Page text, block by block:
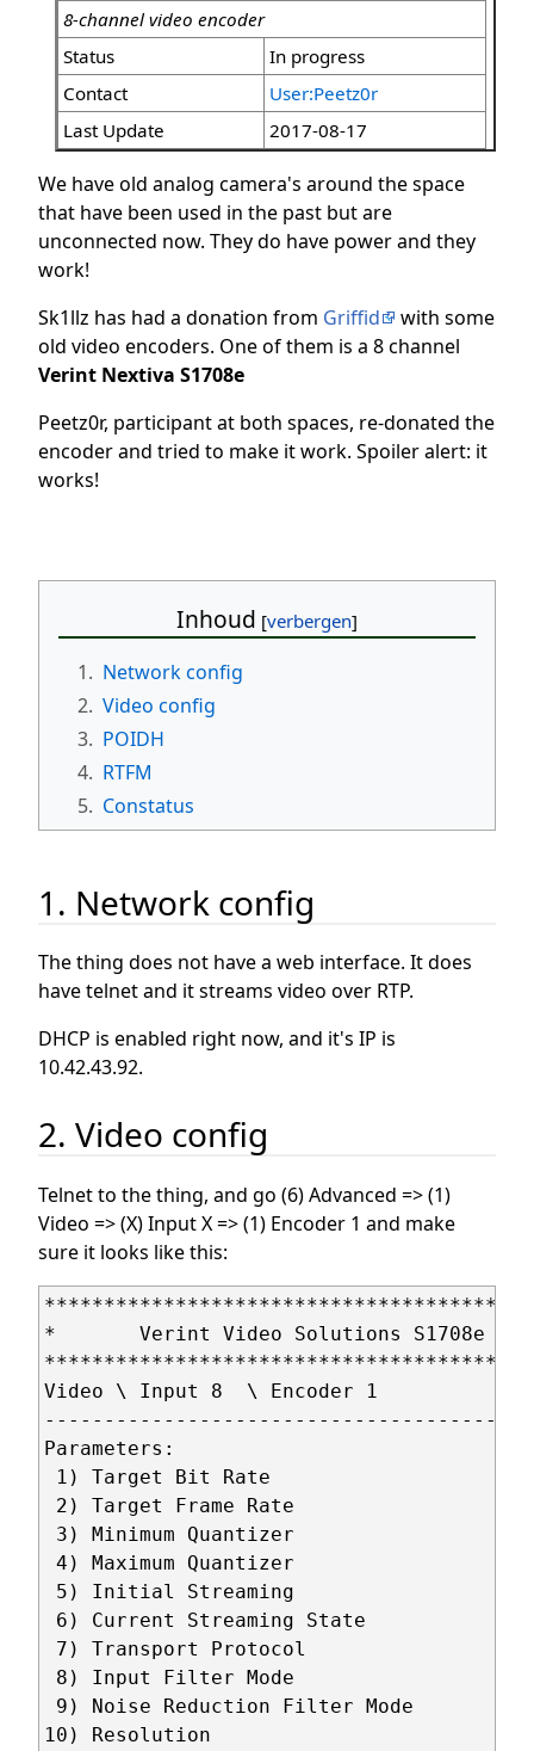
8-channel video encoder
Status
In progress
Contact
User:Peetz0r
Last Update
2017-08-17
We have old analog camera's around the space
that have been used in the past but are
unconnected now. They do have power and they
work!
Sk1llz has had a donation from Griffid
with some
old video encoders. One of them is a 8 channel
Verint Nextiva S1708e
Peetz0r, participant at both spaces, re-donated the
encoder and tried to make it work. Spoiler alert: it
works!
Inhoud
1. Network config
2. Video config
3. POIDH
4. RTFM
5. Constatus
1. Network config
The thing does not have a web interface. It does
have telnet and it streams video over RTP.
DHCP is enabled right now, and it's IP is
10.42.43.92.
2. Video config
Telnet to the thing, and go (6) Advanced => (1)
Video => (X) Input X => (1) Encoder 1 and make
sure it looks like this:
*       Verint Video Solutions S1708e -
Video \ Input 8  \ Encoder 1
Parameters:
1) Target Bit Rate
2) Target Frame Rate
3) Minimum Quantizer
4) Maximum Quantizer
5) Initial Streaming
6) Current Streaming State
7) Transport Protocol                     :
8) Input Filter Mode
9) Noise Reduction Filter Mode
10) Resolution